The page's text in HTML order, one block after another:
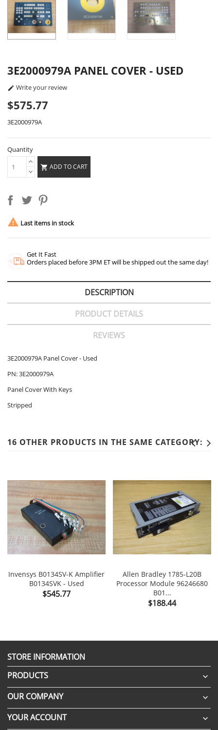
3E2000979A PANEL COVER - USED
 Write your review
$575.77
3E2000979A
Quantity
 ADD TO CART
 Last items in stock
Get It Fast
Orders placed before 3PM ET will be shipped out the same day!
DESCRIPTION
PRODUCT DETAILS
REVIEWS
3E2000979A Panel Cover - Used
PN: 3E2000979A
Panel Cover With Keys
Stripped
16 OTHER PRODUCTS IN THE SAME CATEGORY:
Invensys B0134SV-K Amplifier
B0134SVK - Used
Price
$545.77
Allen Bradley 1785-L20B
Processor Module 96246680
B01...
Price
$188.44
STORE INFORMATION
PRODUCTS

OUR COMPANY 
YOUR ACCOUNT 